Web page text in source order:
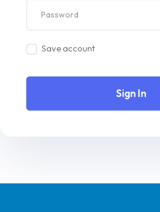
Save account
Sign In